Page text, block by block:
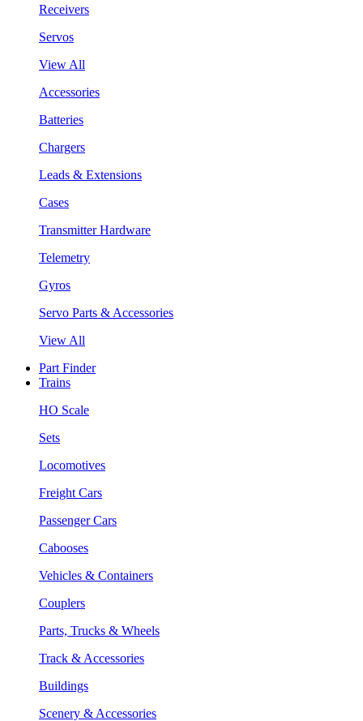
Receivers
Servos
View All
Accessories
Batteries
Chargers
Leads & Extensions
Cases
Transmitter Hardware
Telemetry
Gyros
Servo Parts & Accessories
View All
Part Finder
Trains
HO Scale
Sets
Locomotives
Freight Cars
Passenger Cars
Cabooses
Vehicles & Containers
Couplers
Parts, Trucks & Wheels
Track & Accessories
Buildings
Scenery & Accessories